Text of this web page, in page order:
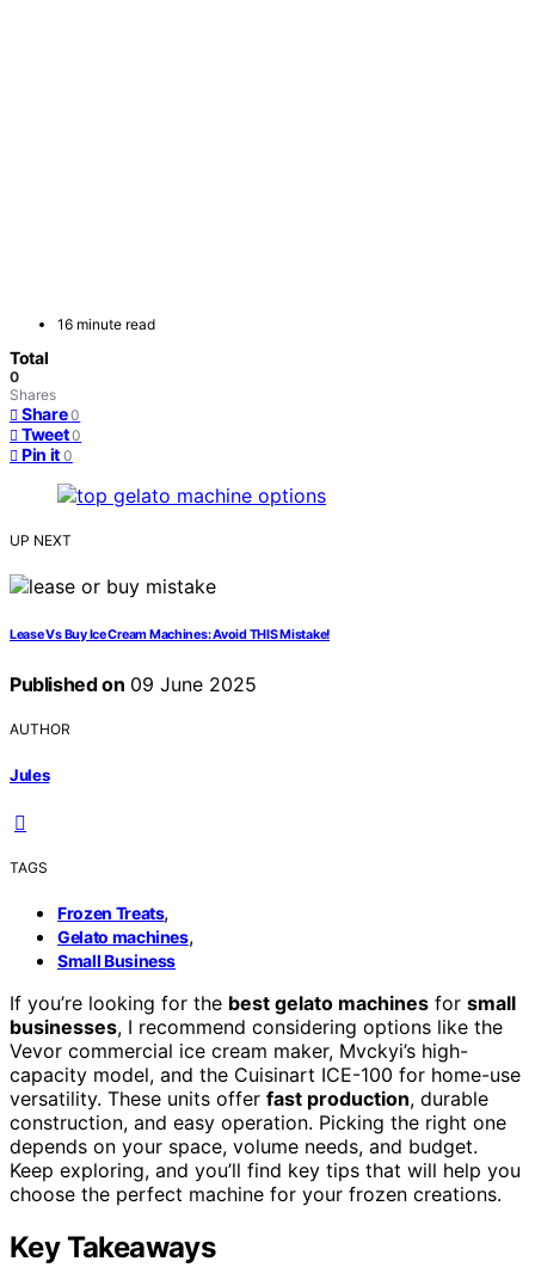
16 minute read
Total
0
Shares
Share 0
Tweet 0
Pin it 0
UP NEXT
Lease Vs Buy Ice Cream Machines: Avoid THIS Mistake!
Published on 09 June 2025
AUTHOR
Jules
TAGS
Frozen Treats,
Gelato machines,
Small Business
If you’re looking for the best gelato machines for small
businesses, I recommend considering options like the
Vevor commercial ice cream maker, Mvckyi’s high-
capacity model, and the Cuisinart ICE-100 for home-use
versatility. These units offer fast production, durable
construction, and easy operation. Picking the right one
depends on your space, volume needs, and budget.
Keep exploring, and you’ll find key tips that will help you
choose the perfect machine for your frozen creations.
Key Takeaways